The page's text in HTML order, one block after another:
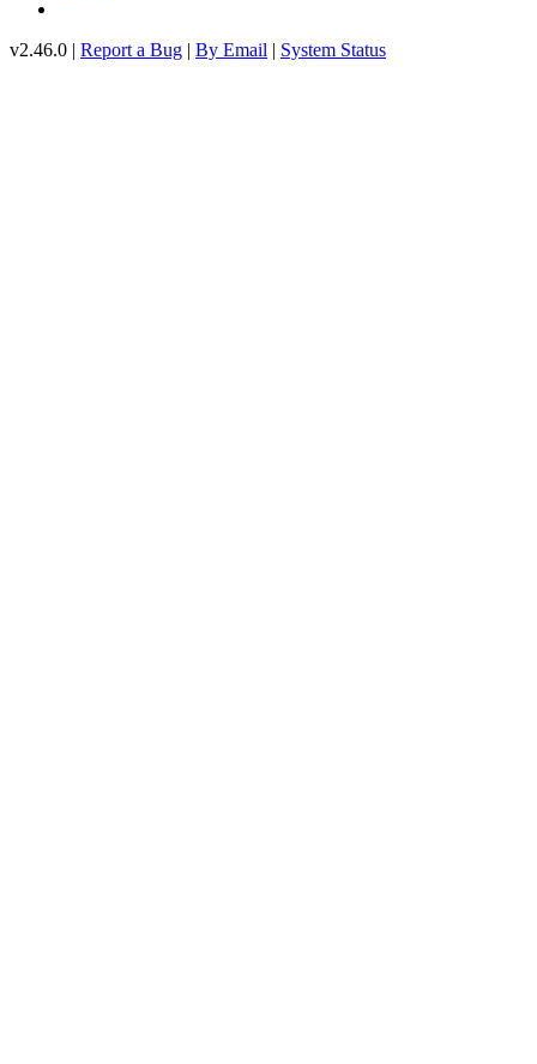
v2.46.0 | Report a Bug | By Email | System Status